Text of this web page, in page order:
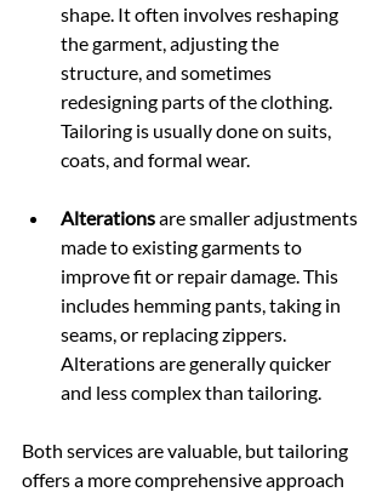
shape. It often involves reshaping
the garment, adjusting the
structure, and sometimes
redesigning parts of the clothing.
Tailoring is usually done on suits,
coats, and formal wear.
Alterations are smaller adjustments
made to existing garments to
improve fit or repair damage. This
includes hemming pants, taking in
seams, or replacing zippers.
Alterations are generally quicker
and less complex than tailoring.
Both services are valuable, but tailoring
offers a more comprehensive approach